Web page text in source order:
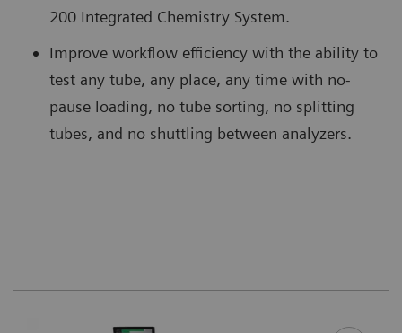
200 Integrated Chemistry System.
Improve workflow efficiency with the ability to
test any tube, any place, any time with no-
pause loading, no tube sorting, no splitting
tubes, and no shuttling between analyzers.